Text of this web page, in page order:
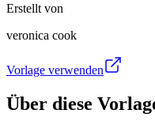
Erstellt von
veronica cook
Vorlage verwenden
Über diese